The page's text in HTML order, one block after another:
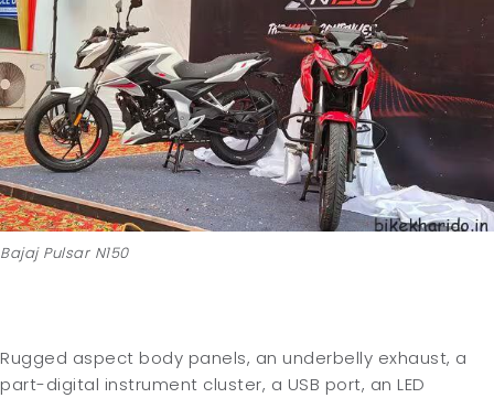
Bajaj Pulsar N150
Rugged aspect body panels, an underbelly exhaust, a
part-digital instrument cluster, a USB port, an LED